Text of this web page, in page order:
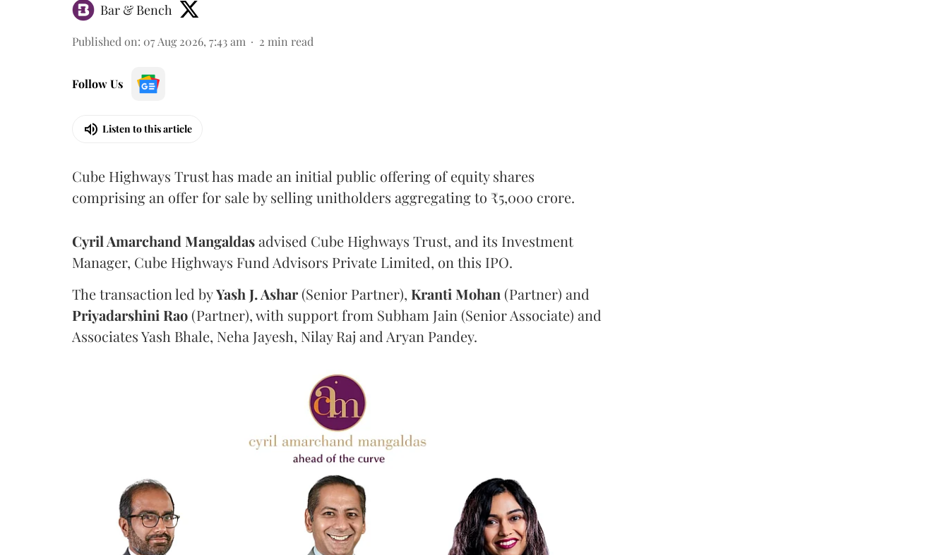
Bar & Bench
Published on: 07 Aug 2026, 7:43 am 2 min read
Follow Us
Listen to this article
Cube Highways Trust has made an initial public offering of equity shares
comprising an offer for sale by selling unitholders aggregating to ₹5,000 crore.
Cyril Amarchand Mangaldasadvised Cube Highways Trust, and its Investment
Manager, Cube Highways Fund Advisors Private Limited, on this IPO.
The transaction led byYash J. Ashar(Senior Partner), Kranti Mohan (Partner) and
Priyadarshini Rao (Partner), with support from Subham Jain (Senior Associate) and
Associates Yash Bhale, Neha Jayesh, Nilay Raj and Aryan Pandey.